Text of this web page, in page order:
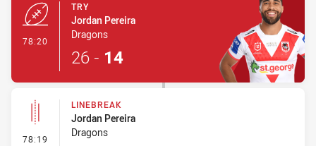
78:20
TRY
Jordan Pereira
Dragons
26 - 14
78:19 - Linebreak
LINEBREAK
Jordan Pereira
Dragons